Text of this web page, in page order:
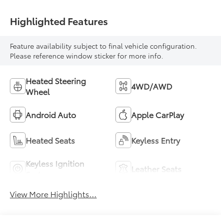
Highlighted Features
Feature availability subject to final vehicle configuration.
Please reference window sticker for more info.
Heated Steering
Wheel
4WD/AWD
Android Auto Apple CarPlay
Heated Seats Keyless Entry
Keyless Ignition
Leather Seats
View More Highlights...